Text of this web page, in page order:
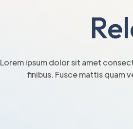
Lorem ipsum dolor sit amet
finibus. Fusce mattis quam